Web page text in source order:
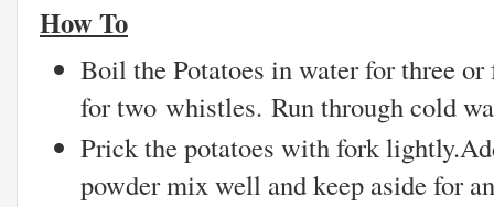
How To
Boil the Potatoes in water for three
for two whistles. Run through cold
Prick the potatoes with fork
powder mix well and keep aside for